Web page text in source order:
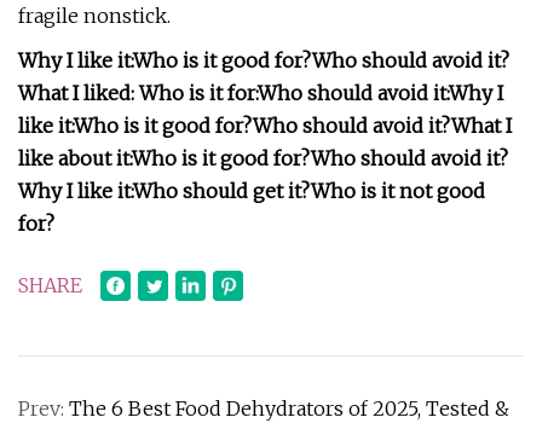
fragile nonstick.
Why I like it:Who is it good for?Who should avoid it?
What I liked:Who is it for:Who should avoid it:Why I
like it:Who is it good for?Who should avoid it?What I
like about it:Who is it good for?Who should avoid it?
Why I like it:Who should get it?Who is it not good
for?
SHARE
Prev: The 6 Best Food Dehydrators of 2025, Tested &